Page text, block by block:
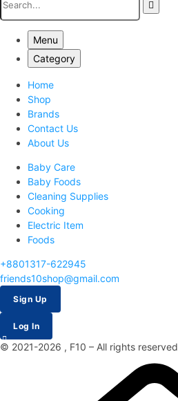
Menu
Category
Home
Shop
Brands
Contact Us
About Us
Baby Care
Baby Foods
Cleaning Supplies
Cooking
Electric Item
Foods
+8801317-622945
friends10shop@gmail.com
Sign Up
Log In
© 2021-2026 , F10 – All rights reserved